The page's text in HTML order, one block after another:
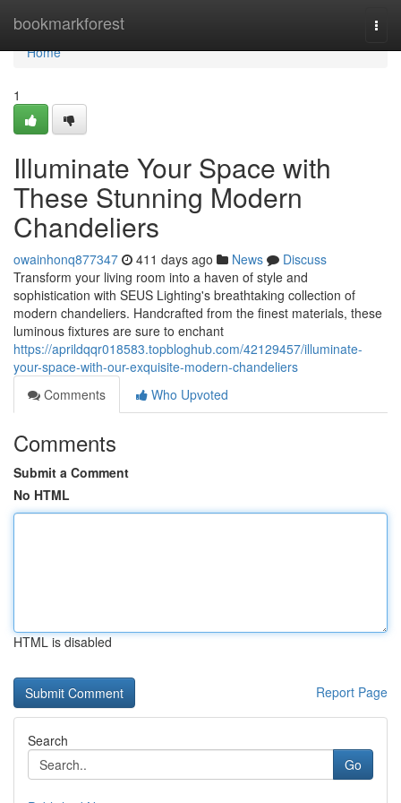
bookmarkforest
Home
Home
1
Illuminate Your Space with
These Stunning Modern
Chandeliers
owainhonq877347 411 days ago News
Discuss
Transform your living room into a haven of style and
sophistication with SEUS Lighting's breathtaking collection of
modern chandeliers. Handcrafted from the finest materials, these
luminous fixtures are sure to enchant
https://aprildqqr018583.topbloghub.com/42129457/illuminate-
your-space-with-our-exquisite-modern-chandeliers
Comments
Who Upvoted
Comments
Submit a Comment
No HTML
HTML is disabled
Report Page
Search
Go